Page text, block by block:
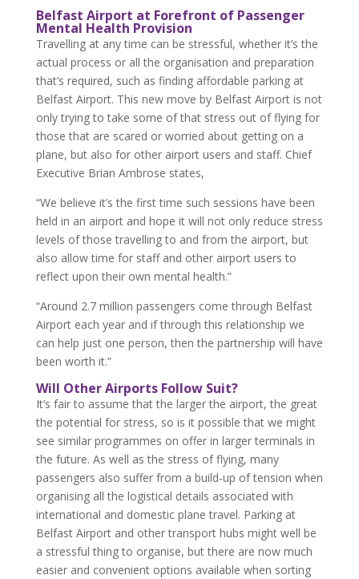
Belfast Airport at Forefront of Passenger
Mental Health Provision
Travelling at any time can be stressful, whether it’s the
actual process or all the organisation and preparation
that’s required, such as finding affordable parking at
Belfast Airport. This new move by Belfast Airport is not
only trying to take some of that stress out of flying for
those that are scared or worried about getting on a
plane, but also for other airport users and staff. Chief
Executive Brian Ambrose states,
“We believe it’s the first time such sessions have been
held in an airport and hope it will not only reduce stress
levels of those travelling to and from the airport, but
also allow time for staff and other airport users to
reflect upon their own mental health.”
“Around 2.7 million passengers come through Belfast
Airport each year and if through this relationship we
can help just one person, then the partnership will have
been worth it.”
Will Other Airports Follow Suit?
It’s fair to assume that the larger the airport, the great
the potential for stress, so is it possible that we might
see similar programmes on offer in larger terminals in
the future. As well as the stress of flying, many
passengers also suffer from a build-up of tension when
organising all the logistical details associated with
international and domestic plane travel. Parking at
Belfast Airport and other transport hubs might well be
a stressful thing to organise, but there are now much
easier and convenient options available when sorting